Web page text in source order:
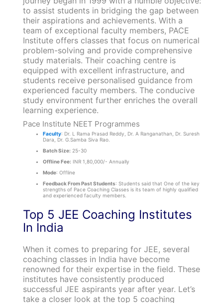
to assist students in bridging the gap between
their aspirations and achievements. With a
team of exceptional faculty members, PACE
Institute offers classes that focus on numerical
problem-solving and provide comprehensive
study materials. Their coaching centre is
equipped with excellent infrastructure, and
students receive personalised guidance from
experienced faculty members. The conducive
study environment further enriches the overall
learning experience.
Pace Institute NEET Programmes
Faculty: Dr. L Rama Prasad Reddy, Dr. A Ranganathan, Dr. Suresh
Dara, Dr. G.Samba Siva Rao.
Batch Size:25-30
Offline Fee:INR 1,80,000/- Annually
Mode: Offline
Feedback From Past Students: Students said that One of the key
strengths of Pace Coaching Classes is its team of highly qualified
and experienced faculty members.
Top 5 JEE Coaching Institutes
In India
When it comes to preparing for JEE, several
coaching classes in India have become
renowned for their expertise in the field. These
institutes have consistently produced
successful JEE aspirants year after year. Let’s
take a closer look at the top 5 coaching